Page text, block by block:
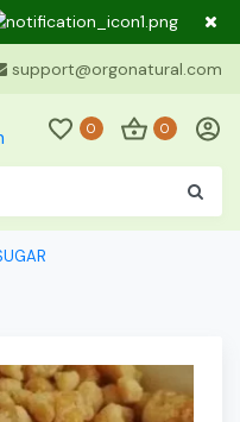
Dear
support@orgonatural.com
0 0